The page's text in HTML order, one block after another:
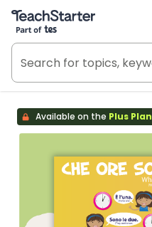
Teach Starter, part of Tes
Available on the Plus Plan